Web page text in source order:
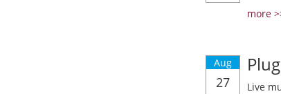
more
Aug
27
Live